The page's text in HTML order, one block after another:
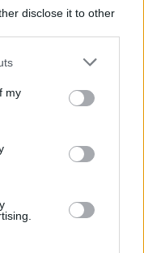
disclose it to other
my
announce debut album
single 'Companero'
announce new band
single
outfit Late Night